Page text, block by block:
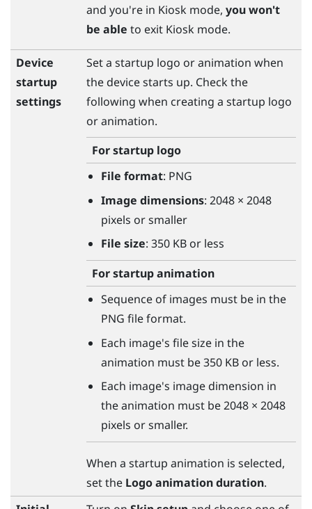
and you're in Kiosk mode, you won't
be able to exit Kiosk mode.
Device
startup
settings
Set a startup logo or animation when
the device starts up. Check the
following when creating a startup logo
or animation.
For startup logo
File format: PNG
Image dimensions: 2048 × 2048
pixels or smaller
File size: 350 KB or less
For startup animation
Sequence of images must be in the
PNG file format.
Each image's file size in the
animation must be 350 KB or less.
Each image's image dimension in
the animation must be 2048 × 2048
pixels or smaller.
When a startup animation is selected,
set the Logo animation duration.